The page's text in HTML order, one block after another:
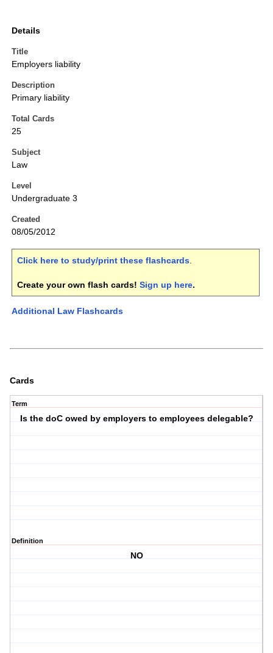
Details
Title
Employers liability
Description
Primary liability
Total Cards
25
Subject
Law
Level
Undergraduate 3
Created
08/05/2012
Click here to study/print these flashcards.
Create your own flash cards! Sign up here.
Additional Law Flashcards
Cards
Term
Is the doC owed by employers to employees delegable?
Definition
NO